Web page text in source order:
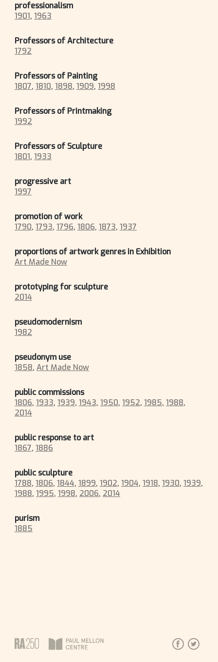
professionalism
1901, 1963
Professors of Architecture
1792
Professors of Painting
1807, 1810, 1898, 1909, 1998
Professors of Printmaking
1992
Professors of Sculpture
1801, 1933
progressive art
1997
promotion of work
1790, 1793, 1796, 1806, 1873, 1937
proportions of artwork genres in Exhibition
Art Made Now
prototyping for sculpture
2014
pseudomodernism
1982
pseudonym use
1858, Art Made Now
public commissions
1806, 1933, 1939, 1943, 1950, 1952, 1985, 1988,
2014
public response to art
1867, 1886
public sculpture
1788, 1806, 1844, 1899, 1902, 1904, 1918, 1930, 1939,
1988, 1995, 1998, 2006, 2014
purism
1885